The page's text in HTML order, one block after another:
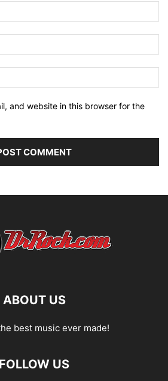
and website in this browser for the
ABOUT US
best music ever made!
FOLLOW US